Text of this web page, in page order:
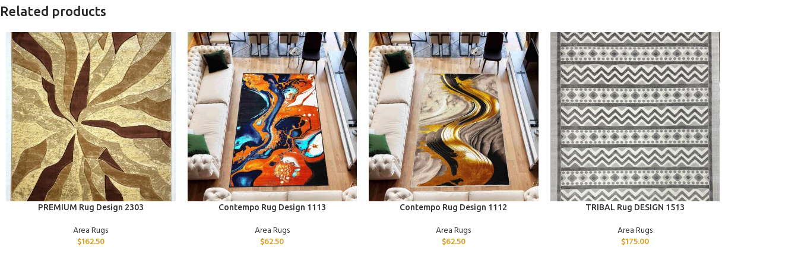
Related products
ADD TO CARTPREMIUM Rug Design 2303
Area Rugs
$162.50
ADD TO CARTContempo Rug Design 1113
Area Rugs
$62.50
ADD TO CARTContempo Rug Design 1112
Area Rugs
$62.50
ADD TO CARTTRIBAL Rug DESIGN 1513
Area Rugs
$175.00